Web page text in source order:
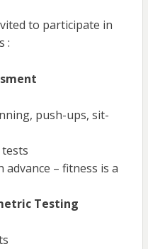
to participate in
:
push-ups, sit-
advance – fitness is a
Testing